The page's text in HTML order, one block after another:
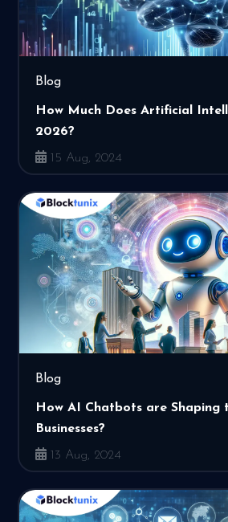
Blog
How Much Does Artificial
2026?
15 Aug, 2024
Blog
How AI Chatbots are Shaping
Businesses?
13 Aug, 2024